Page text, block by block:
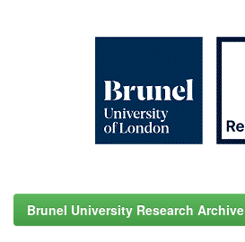
Brunel University Research Archive